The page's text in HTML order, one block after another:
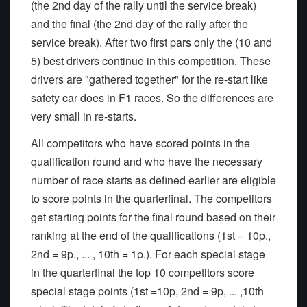
(the 2nd day of the rally until the service break)
and the final (the 2nd day of the rally after the
service break). After two first pars only the (10 and
5) best drivers continue in this competition. These
drivers are "gathered together" for the re-start like
safety car does in F1 races. So the differences are
very small in re-starts.
All competitors who have scored points in the
qualification round and who have the necessary
number of race starts as defined earlier are eligible
to score points in the quarterfinal. The competitors
get starting points for the final round based on their
ranking at the end of the qualifications (1st = 10p.,
2nd = 9p., ... , 10th = 1p.). For each special stage
in the quarterfinal the top 10 competitors score
special stage points (1st =10p, 2nd = 9p, ... ,10th